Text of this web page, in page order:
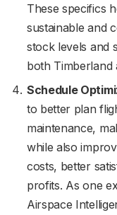
These specifics
sustainable and
stock levels and
both Timberland
Schedule
to better plan
maintenance,
while also
costs, better
profits. As one
Airspace